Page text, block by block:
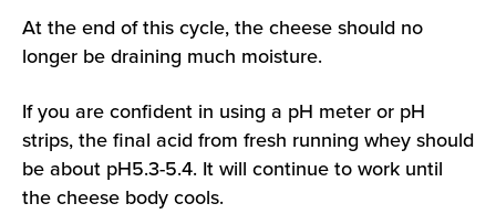
At the end of this cycle, the cheese should no
longer be draining much moisture.
If you are confident in using a pH meter or pH
strips, the final acid from fresh running whey should
be about pH5.3-5.4. It will continue to work until
the cheese body cools.